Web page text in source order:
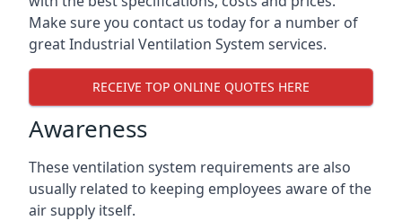
Make sure you contact us today for a number of
great Industrial Ventilation System services.
RECEIVE TOP ONLINE QUOTES HERE
Awareness
These ventilation system requirements are also
usually related to keeping employees aware of the
air supply itself.